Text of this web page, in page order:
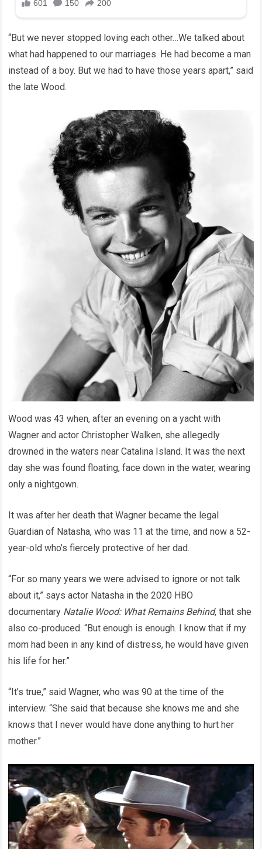
“But we never stopped loving each other…We talked about
what had happened to our marriages. He had become a man
instead of a boy. But we had to have those years apart,” said
the late Wood.
Wood was 43 when, after an evening on a yacht with
Wagner and actor Christopher Walken, she allegedly
drowned in the waters near Catalina Island. It was the next
day she was found floating, face down in the water, wearing
only a nightgown.
It was after her death that Wagner became the legal
Guardian of Natasha, who was 11 at the time, and now a 52-
year-old who’s fiercely protective of her dad.
“For so many years we were advised to ignore or not talk
about it,” says actor Natasha in the 2020 HBO
documentary Natalie Wood: What Remains Behind, that she
also co-produced. “But enough is enough. I know that if my
mom had been in any kind of distress, he would have given
his life for her.”
“It’s true,” said Wagner, who was 90 at the time of the
interview. “She said that because she knows me and she
knows that I never would have done anything to hurt her
mother.”